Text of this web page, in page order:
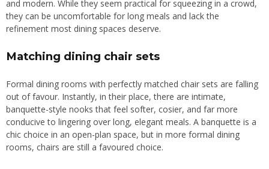
and modern. While they seem practical for squeezing in a crowd,
they can be uncomfortable for long meals and lack the
refinement most dining spaces deserve.
Matching dining chair sets
Formal dining rooms with perfectly matched chair sets are falling
out of favour. Instantly, in their place, there are intimate,
banquette-style nooks that feel softer, cosier, and far more
conducive to lingering over long, elegant meals. A banquette is a
chic choice in an open-plan space, but in more formal dining
rooms, chairs are still a favoured choice.